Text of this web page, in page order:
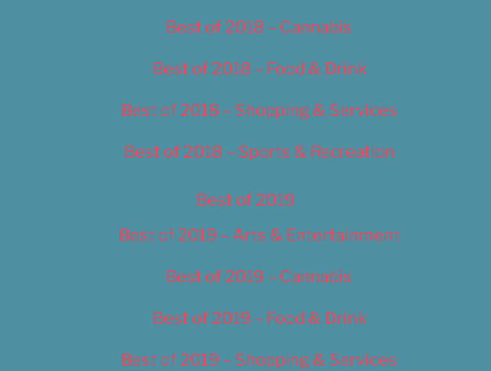
Best of 2018 – Cannabis
Best of 2018 – Food & Drink
Best of 2018 – Shopping & Services
Best of 2018 – Sports & Recreation
Best of 2019
Best of 2019 – Arts & Entertainment
Best of 2019 – Cannabis
Best of 2019 – Food & Drink
Best of 2019 – Shopping & Services